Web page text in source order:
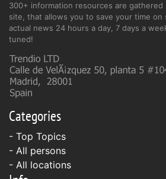
300+ information resources are gathered
site, that allows you to save your time on
actual news 24 hours a day, 7 days a
tuned!
Categories
- Top Topics
- All persons
- All locations